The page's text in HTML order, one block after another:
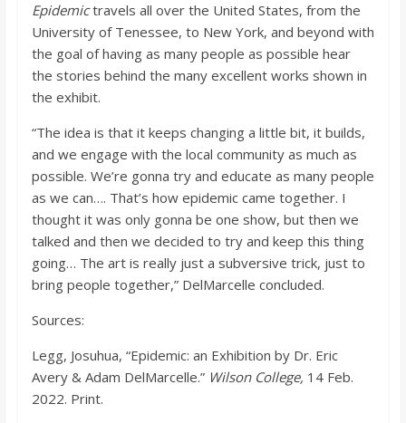
Epidemictravels all over the United States, from the
University of Tenessee, to New York, and beyond with
the goal of having as many people as possible hear
the stories behind the many excellent works shown in
the exhibit.
“The idea is that it keeps changing a little bit, it builds,
and we engage with the local community as much as
possible. We’re gonna try and educate as many people
as we can…. That’s how epidemic came together. I
thought it was only gonna be one show, but then we
talked and then we decided to try and keep this thing
going… The art is really just a subversive trick, just to
bring people together,” DelMarcelle concluded.
Sources:
Legg, Josuhua, “Epidemic: an Exhibition by Dr. Eric
Avery & Adam DelMarcelle.” Wilson College, 14 Feb.
2022. Print.